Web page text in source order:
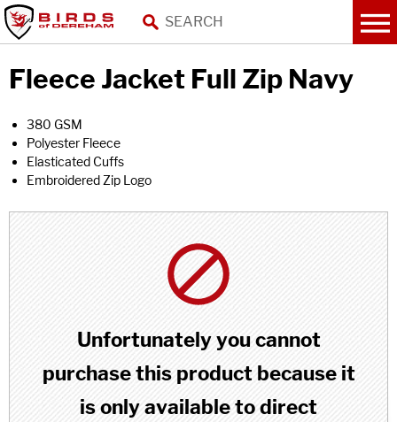
Fleece Jacket Full Zip Navy
380 GSM
Polyester Fleece
Elasticated Cuffs
Embroidered Zip Logo
Unfortunately you cannot
purchase this product because it
is only available to direct